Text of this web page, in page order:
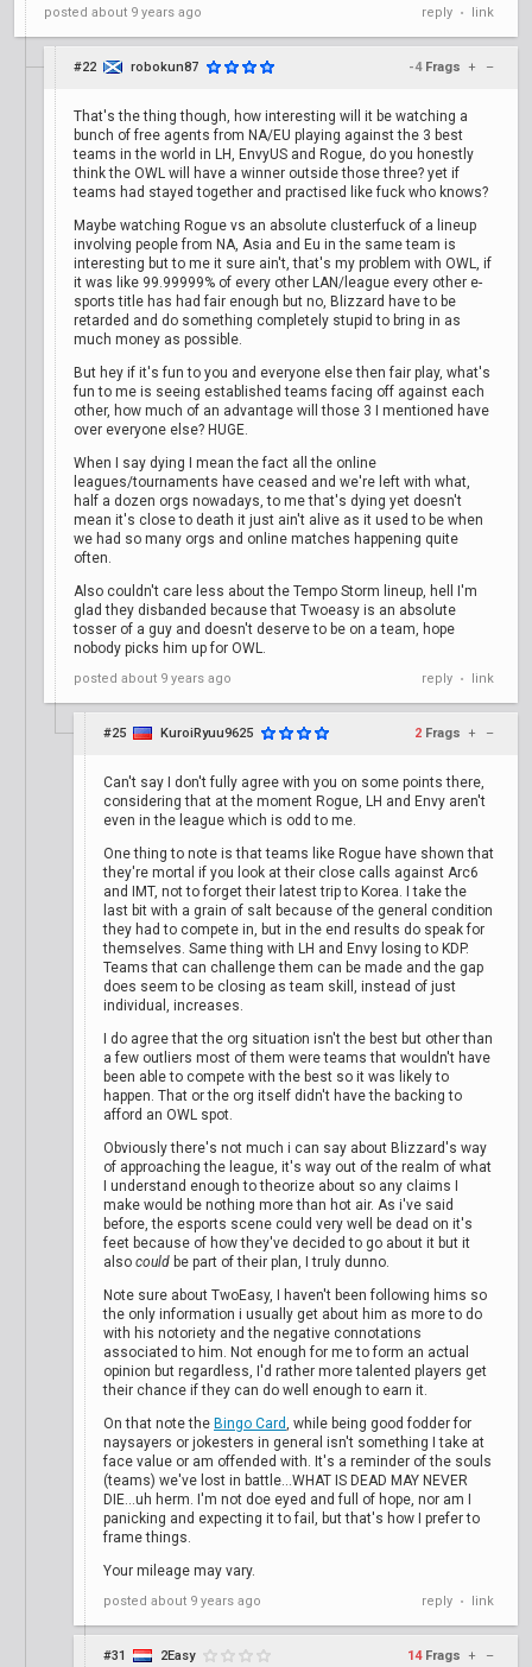
posted about 9 years ago reply • link
#22 robokun87 -4 Frags + –
That's the thing though, how interesting will it be watching a
bunch of free agents from NA/EU playing against the 3 best
teams in the world in LH, EnvyUS and Rogue, do you honestly
think the OWL will have a winner outside those three? yet if
teams had stayed together and practised like fuck who knows?
Maybe watching Rogue vs an absolute clusterfuck of a lineup
involving people from NA, Asia and Eu in the same team is
interesting but to me it sure ain't, that's my problem with OWL, if
it was like 99.99999% of every other LAN/league every other e-
sports title has had fair enough but no, Blizzard have to be
retarded and do something completely stupid to bring in as
much money as possible.
But hey if it's fun to you and everyone else then fair play, what's
fun to me is seeing established teams facing off against each
other, how much of an advantage will those 3 I mentioned have
over everyone else? HUGE.
When I say dying I mean the fact all the online
leagues/tournaments have ceased and we're left with what,
half a dozen orgs nowadays, to me that's dying yet doesn't
mean it's close to death it just ain't alive as it used to be when
we had so many orgs and online matches happening quite
often.
Also couldn't care less about the Tempo Storm lineup, hell I'm
glad they disbanded because that Twoeasy is an absolute
tosser of a guy and doesn't deserve to be on a team, hope
nobody picks him up for OWL.
posted about 9 years ago reply • link
#25 KuroiRyuu9625 2 Frags + –
Can't say I don't fully agree with you on some points there,
considering that at the moment Rogue, LH and Envy aren't
even in the league which is odd to me.
One thing to note is that teams like Rogue have shown that
they're mortal if you look at their close calls against Arc6
and IMT, not to forget their latest trip to Korea. I take the
last bit with a grain of salt because of the general condition
they had to compete in, but in the end results do speak for
themselves. Same thing with LH and Envy losing to KDP.
Teams that can challenge them can be made and the gap
does seem to be closing as team skill, instead of just
individual, increases.
I do agree that the org situation isn't the best but other than
a few outliers most of them were teams that wouldn't have
been able to compete with the best so it was likely to
happen. That or the org itself didn't have the backing to
afford an OWL spot.
Obviously there's not much i can say about Blizzard's way
of approaching the league, it's way out of the realm of what
I understand enough to theorize about so any claims I
make would be nothing more than hot air. As i've said
before, the esports scene could very well be dead on it's
feet because of how they've decided to go about it but it
also could be part of their plan, I truly dunno.
Note sure about TwoEasy, I haven't been following hims so
the only information i usually get about him as more to do
with his notoriety and the negative connotations
associated to him. Not enough for me to form an actual
opinion but regardless, I'd rather more talented players get
their chance if they can do well enough to earn it.
On that note the Bingo Card, while being good fodder for
naysayers or jokesters in general isn't something I take at
face value or am offended with. It's a reminder of the souls
(teams) we've lost in battle...WHAT IS DEAD MAY NEVER
DIE...uh herm. I'm not doe eyed and full of hope, nor am I
panicking and expecting it to fail, but that's how I prefer to
frame things.
Your mileage may vary.
posted about 9 years ago reply • link
#31 2Easy 14 Frags + –